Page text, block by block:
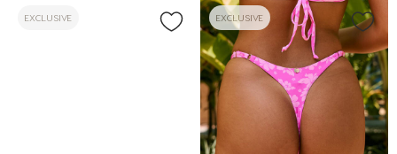
EXCLUSIVE EXCLUSIVE